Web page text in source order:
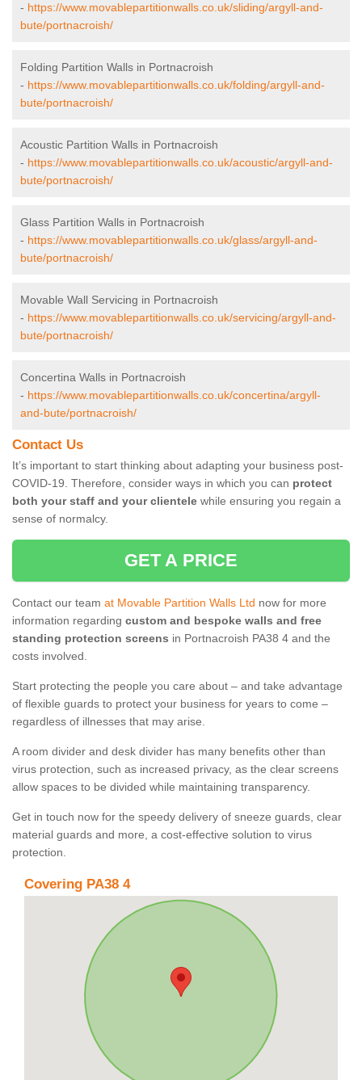
- https://www.movablepartitionwalls.co.uk/sliding/argyll-and-
bute/portnacroish/
Folding Partition Walls in Portnacroish
- https://www.movablepartitionwalls.co.uk/folding/argyll-and-
bute/portnacroish/
Acoustic Partition Walls in Portnacroish
- https://www.movablepartitionwalls.co.uk/acoustic/argyll-and-
bute/portnacroish/
Glass Partition Walls in Portnacroish
- https://www.movablepartitionwalls.co.uk/glass/argyll-and-
bute/portnacroish/
Movable Wall Servicing in Portnacroish
- https://www.movablepartitionwalls.co.uk/servicing/argyll-and-
bute/portnacroish/
Concertina Walls in Portnacroish
- https://www.movablepartitionwalls.co.uk/concertina/argyll-
and-bute/portnacroish/
Contact Us
It’s important to start thinking about adapting your business post-
COVID-19. Therefore, consider ways in which you can protect
both your staff and your clientele while ensuring you regain a
sense of normalcy.
GET A PRICE
Contact our team at Movable Partition Walls Ltd now for more
information regarding custom and bespoke walls and free
standing protection screens in Portnacroish PA38 4 and the
costs involved.
Start protecting the people you care about – and take advantage
of flexible guards to protect your business for years to come –
regardless of illnesses that may arise.
A room divider and desk divider has many benefits other than
virus protection, such as increased privacy, as the clear screens
allow spaces to be divided while maintaining transparency.
Get in touch now for the speedy delivery of sneeze guards, clear
material guards and more, a cost-effective solution to virus
protection.
Covering PA38 4